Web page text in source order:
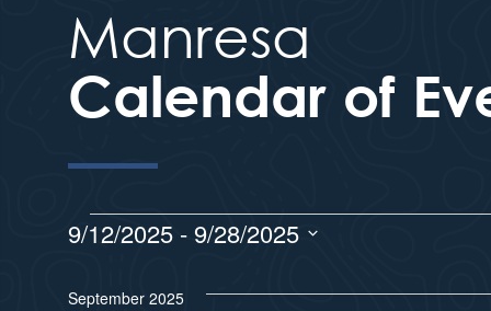
Manresa
Calendar of
9/12/2025 - 9/28/2025
e
September 2025